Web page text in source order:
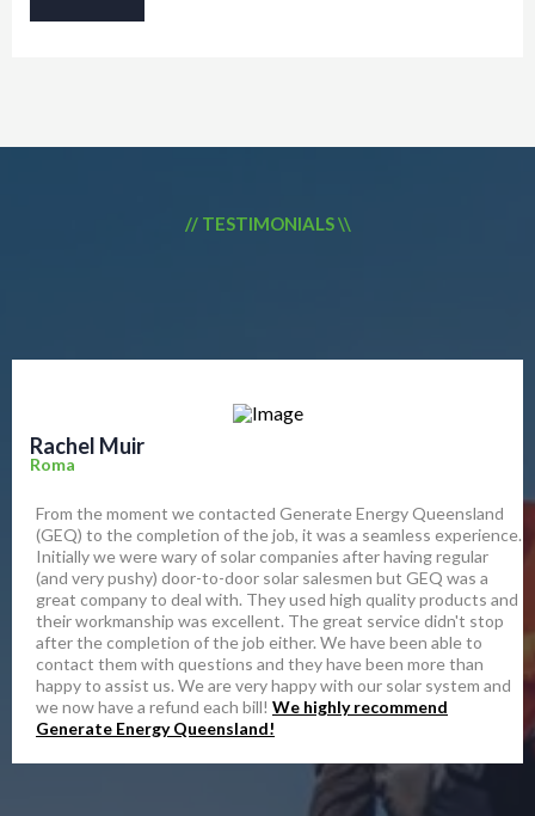
// TESTIMONIALS \\
Rachel Muir
Roma
From the moment we contacted Generate Energy Queensland
(GEQ) to the completion of the job, it was a seamless experience.
Initially we were wary of solar companies after having regular
(and very pushy) door-to-door solar salesmen but GEQ was a
great company to deal with. They used high quality products and
their workmanship was excellent. The great service didn't stop
after the completion of the job either. We have been able to
contact them with questions and they have been more than
happy to assist us. We are very happy with our solar system and
we now have a refund each bill! We highly recommend
Generate Energy Queensland!